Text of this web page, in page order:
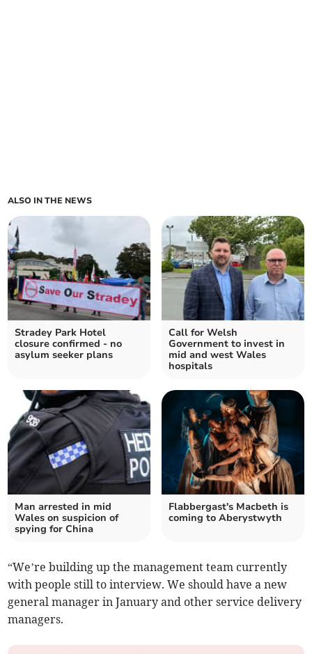
ALSO IN THE NEWS
Stradey Park Hotel
closure confirmed - no
asylum seeker plans
Call for Welsh
Government to invest in
mid and west Wales
hospitals
Man arrested in mid
Wales on suspicion of
spying for China
Flabbergast's Macbeth is
coming to Aberystwyth
“We’re building up the management team currently
with people still to interview. We should have a new
general manager in January and other service delivery
managers.